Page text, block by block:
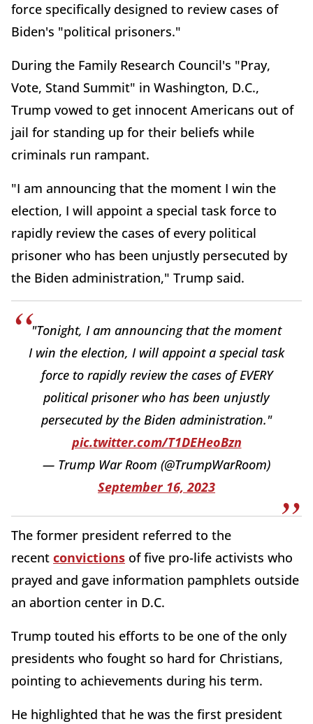
force specifically designed to review cases of
Biden's "political prisoners."
During the Family Research Council's "Pray,
Vote, Stand Summit" in Washington, D.C.,
Trump vowed to get innocent Americans out of
jail for standing up for their beliefs while
criminals run rampant.
"I am announcing that the moment I win the
election, I will appoint a special task force to
rapidly review the cases of every political
prisoner who has been unjustly persecuted by
the Biden administration," Trump said.
"Tonight, I am announcing that the moment
I win the election, I will appoint a special task
force to rapidly review the cases of EVERY
political prisoner who has been unjustly
persecuted by the Biden administration."
pic.twitter.com/T1DEHeoBzn
— Trump War Room (@TrumpWarRoom)
September 16, 2023
The former president referred to the
recent convictions of five pro-life activists who
prayed and gave information pamphlets outside
an abortion center in D.C.
Trump touted his efforts to be one of the only
presidents who fought so hard for Christians,
pointing to achievements during his term.
He highlighted that he was the first president